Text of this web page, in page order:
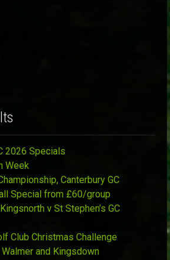
2026 Specials
Week
Canterbury GC
Special from £60/group
v St Stephen’s GC
Club Christmas Challenge
and Kingsdown